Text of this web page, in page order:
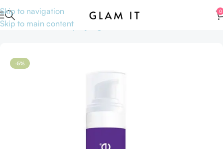
Skip to navigation
Skip to main content
0
Home Skincare Shop by Ingredients
-5%